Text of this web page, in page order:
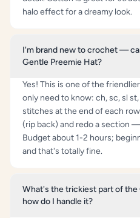
halo effect for a dreamy look.
I'm brand new to crochet —
Gentle Preemie Hat?
Yes! This is one of the
only need to know: ch, sc, sl
stitches at the end of each
(rip back) and redo a section
Budget about 1-2 hours;
and that's totally fine.
What's the trickiest part of the
how do I handle it?